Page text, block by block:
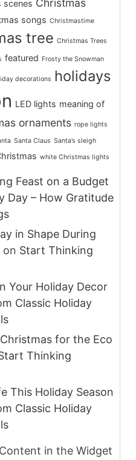
scenes Christmas
songs Christmastime
tree Christmas Trees
featured Frosty the Snowman
decorations holidays
LED lights meaning of
ornaments rope lights
Santa Claus Santa’s sleigh
white Christmas lights
Feast on a Budget
Day – How Gratitude
in Shape During
on Start Thinking
Your Holiday Decor
Classic Holiday
for the Eco
Thinking
This Holiday Season
Classic Holiday
in the Widget